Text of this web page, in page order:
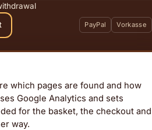
PayPal Vorkasse
Add to cart
which pages are found and how
Google Analytics and sets
for the basket, the checkout and
way.